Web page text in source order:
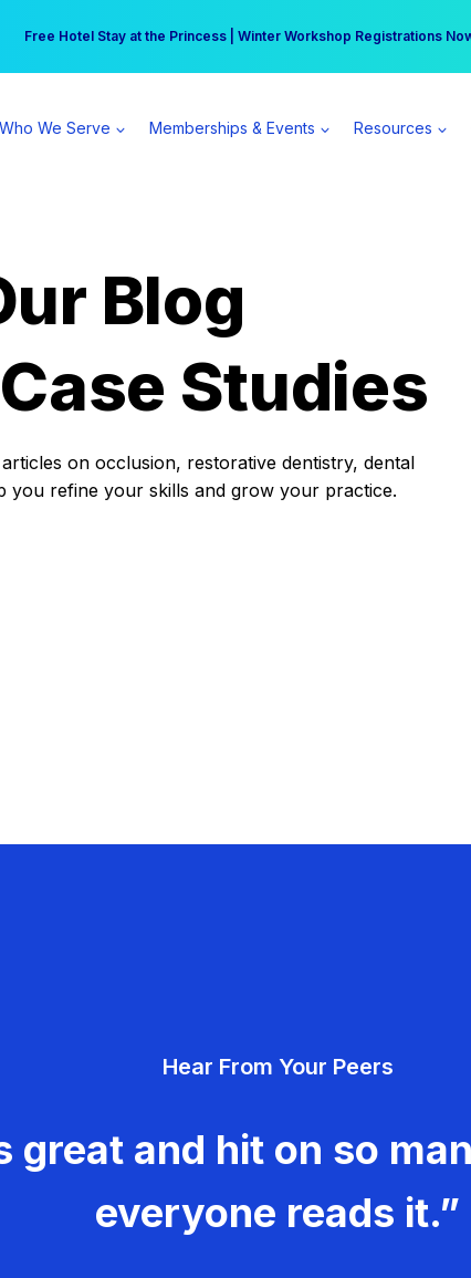
Free Hotel Stay at the Princess | Winter Workshop Registrations
Your practice can earn $555 more per day | Become a Spear All
Who We Serve Memberships & Events Resources
Blog
Studies
on occlusion, restorative dentistry, dental
you refine your skills and grow your practice.
Hear From Your Peers
great and hit on so
everyone reads it.”